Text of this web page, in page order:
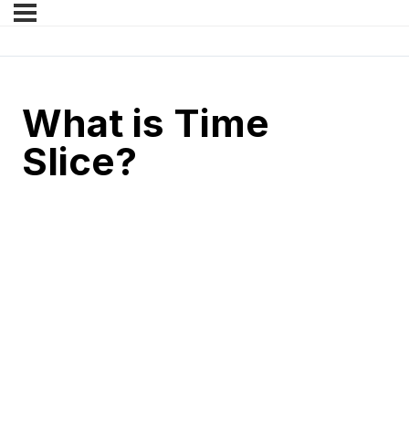
What is Time
Slice?